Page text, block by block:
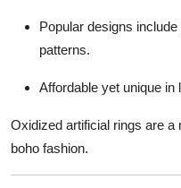
Popular designs
patterns.
Affordable yet unique in
Oxidized artificial rings are a
boho fashion.